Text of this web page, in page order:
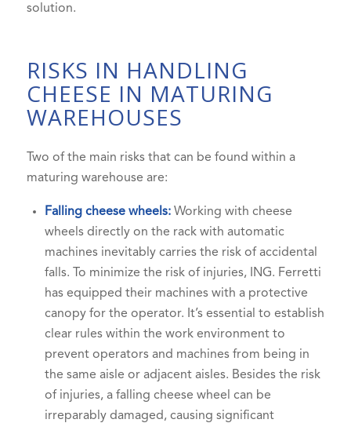
solution.
RISKS IN HANDLING
CHEESE IN MATURING
WAREHOUSES
Two of the main risks that can be found within a
maturing warehouse are:
Falling cheese wheels:Working with cheese
wheels directly on the rack with automatic
machines inevitably carries the risk of accidental
falls. To minimize the risk of injuries, ING. Ferretti
has equipped their machines with a protective
canopy for the operator. It’s essential to establish
clear rules within the work environment to
prevent operators and machines from being in
the same aisle or adjacent aisles. Besides the risk
of injuries, a falling cheese wheel can be
irreparably damaged, causing significant